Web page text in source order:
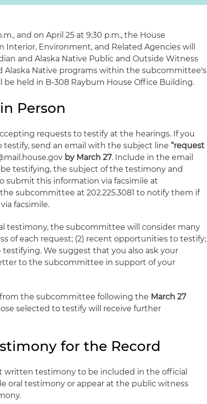
and on April 25 at 9:30 p.m., the House
Environment, and Related Agencies will
and Alaska Native Public and Outside Witness
Alaska Native programs within the subcommittee's
held in B-308 Rayburn House Office Building.
Person
requests to testify at the hearings. If you
send an email with the subject line “request
by March 27. Include in the email
testifying, the subject of the testimony and
submit this information via facsimile at
subcommittee at 202.225.3081 to notify them if
facsimile.
testimony, the subcommittee will consider many
of each request; (2) recent opportunities to testify;
We suggest that you also ask your
to the subcommittee in support of your
the subcommittee following the March 27
selected to testify will receive further
for the Record
written testimony to be included in the official
oral testimony or appear at the public witness